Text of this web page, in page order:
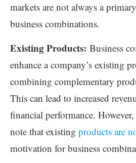
markets are not always a
business combinations.
Existing Products: Business
enhance a company’s existing
combining complementary
This can lead to increased
financial performance.
note that existing products are
motivation for business